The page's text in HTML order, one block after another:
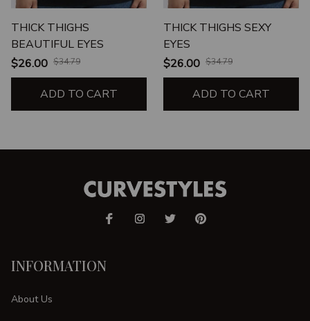
THICK THIGHS
BEAUTIFUL EYES
$26.00 $34.79
ADD TO CART
THICK THIGHS SEXY
EYES
$26.00 $34.79
ADD TO CART
INFORMATION
About Us